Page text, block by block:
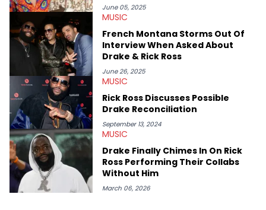
movies, staying up-to-date with current events, photography,
June 05, 2025
MUSIC
French Montana Storms Out Of
Interview When Asked About
Drake & Rick Ross
June 26, 2025
MUSIC
Rick Ross Discusses Possible
Drake Reconciliation
September 13, 2024
MUSIC
Drake Finally Chimes In On Rick
Ross Performing Their Collabs
Without Him
March 06, 2026